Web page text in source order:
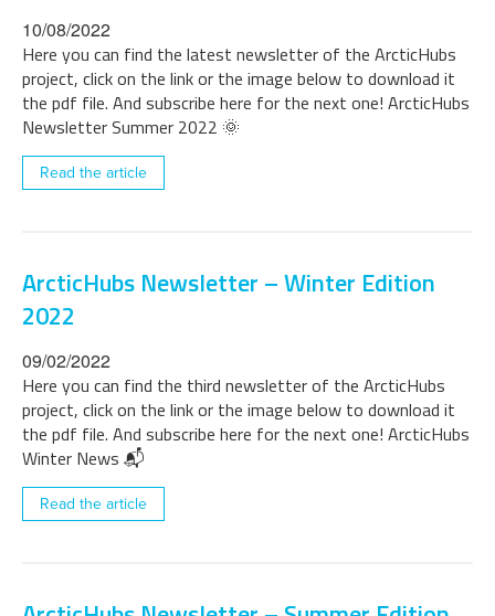
10/08/2022
Here you can find the latest newsletter of the ArcticHubs
project, click on the link or the image below to download it
the pdf file. And subscribe here for the next one! ArcticHubs
Newsletter Summer 2022 🌞
Read the article
ArcticHubs Newsletter – Winter Edition
2022
09/02/2022
Here you can find the third newsletter of the ArcticHubs
project, click on the link or the image below to download it
the pdf file. And subscribe here for the next one! ArcticHubs
Winter News 📬
Read the article